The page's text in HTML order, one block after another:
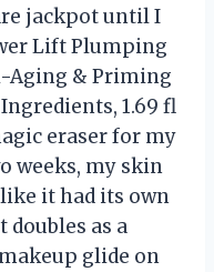
jackpot until I
Lift Plumping
Aging & Priming
1.69 fl
eraser for my
weeks, my skin
it had its own
as a
glide on